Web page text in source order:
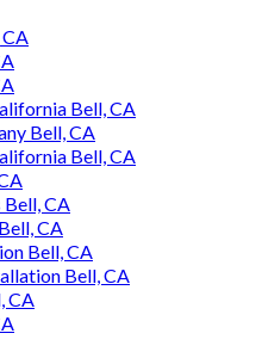
Bell, CA
Bell, CA
Bell, CA
Bell, CA
CA
Bell, CA
Bell, CA
CA